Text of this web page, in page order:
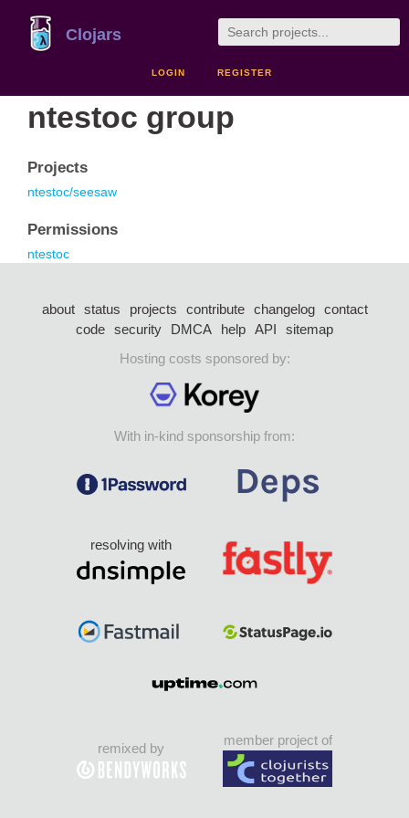
Clojars
LOGIN REGISTER
ntestoc group
Projects
ntestoc/seesaw
Permissions
ntestoc
about status projects contribute changelog
contact
code security DMCA help API
sitemap
Hosting costs sponsored by:
With in-kind sponsorship from:
resolving with
remixed by
member project of